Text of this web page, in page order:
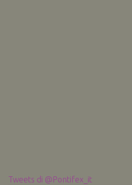
Tweets di @Pontifex_it